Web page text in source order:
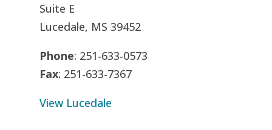
Suite E
Lucedale, MS 39452
Phone: 251-633-0573
Fax: 251-633-7367
View Lucedale